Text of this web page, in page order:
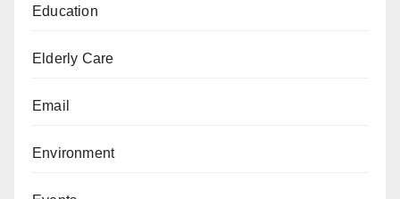
Education
Elderly Care
Email
Environment